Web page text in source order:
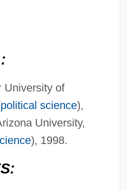
University of
political science),
University,
), 1998.